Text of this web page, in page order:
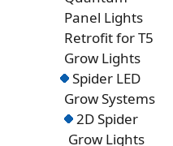
Panel Lights
Retrofit for T5
Grow Lights
Spider LED
Grow Systems
2D Spider
Grow Lights